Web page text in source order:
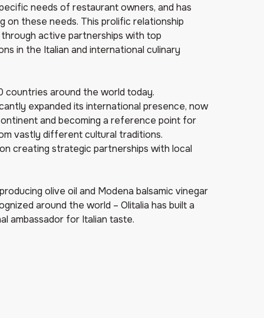
needs of restaurant owners, and has
on these needs. This prolific relationship
active partnerships with top
in the Italian and international culinary
countries around the world today.
expanded its international presence, now
and becoming a reference point for
vastly different cultural traditions.
creating strategic partnerships with local
olive oil and Modena balsamic vinegar
around the world – Olitalia has built a
ambassador for Italian taste.